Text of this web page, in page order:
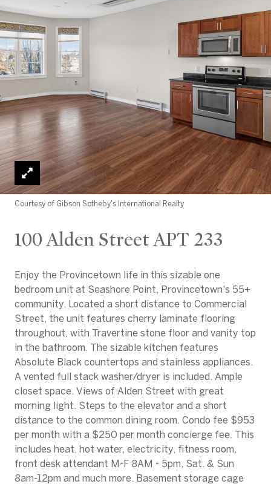
Courtesy of Gibson Sotheby's International Realty
100 Alden Street APT 233
Enjoy the Provincetown life in this sizable one
bedroom unit at Seashore Point, Provincetown's 55+
community. Located a short distance to Commercial
Street, the unit features cherry laminate flooring
throughout, with Travertine stone floor and vanity top
in the bathroom. The sizable kitchen features
Absolute Black countertops and stainless appliances.
A vented full stack washer/dryer is included. Ample
closet space. Views of Alden Street with great
morning light. Steps to the elevator and a short
distance to the common dining room. Condo fee $953
per month with a $250 per month concierge fee. This
includes heat, hot water, electricity, fitness room,
front desk attendant M-F 8AM - 5pm, Sat. & Sun
8am-12pm and much more. Basement storage cage